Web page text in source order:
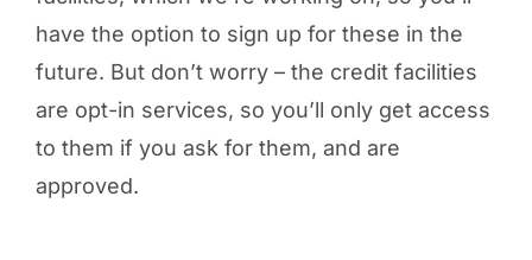
have the option to sign up for these in the
future. But don’t worry – the credit facilities
are opt-in services, so you’ll only get access
to them if you ask for them, and are
approved.